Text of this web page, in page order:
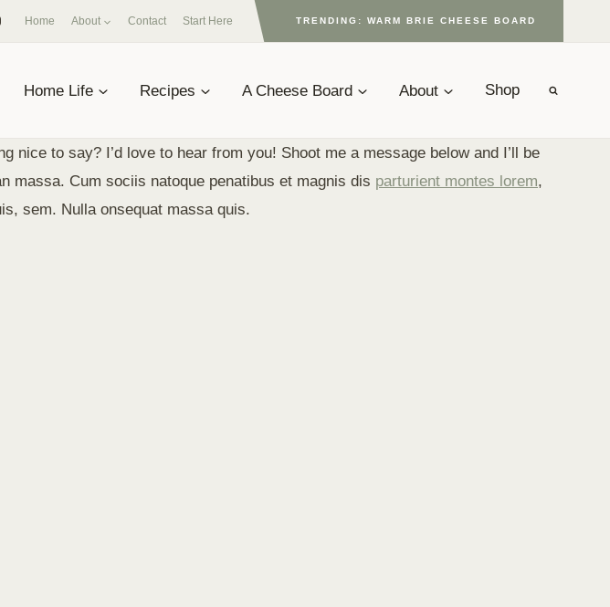
Home About Contact Start Here TRENDING: WARM BRIE CHEESE BOARD
Home Life Recipes A Cheese Board About Shop
to say? I’d love to hear from you! Shoot me a message below and I’ll be
massa. Cum sociis natoque penatibus et magnis dis parturient montes lorem,
sem. Nulla onsequat massa quis.